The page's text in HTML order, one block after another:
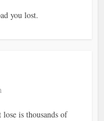
you lost.
lose is thousands of